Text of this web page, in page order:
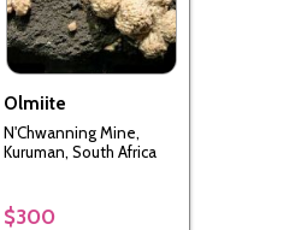
Olmiite
N'Chwanning Mine,
Kuruman, South Africa
$300